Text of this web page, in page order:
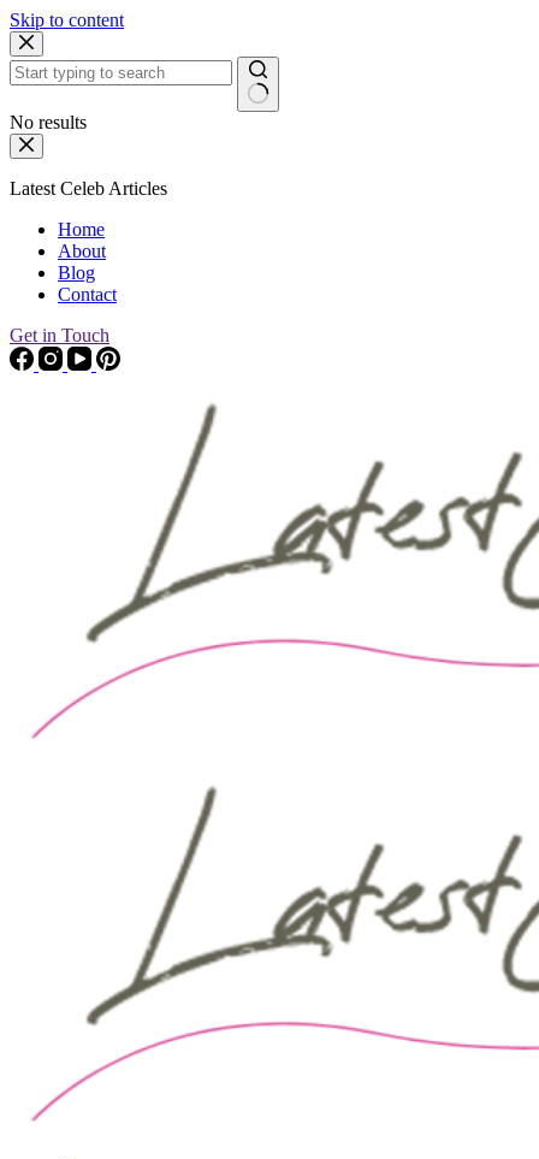
Skip to content
No results
Latest Celeb Articles
Home
About
Blog
Contact
Get in Touch